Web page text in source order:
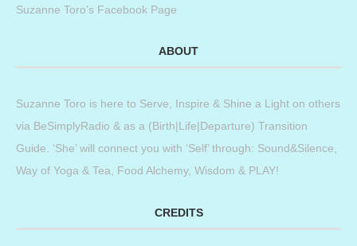
Suzanne Toro’s Facebook Page
ABOUT
Suzanne Toro is here to Serve, Inspire & Shine a Light on others
via BeSimplyRadio & as a (Birth|Life|Departure) Transition
Guide. ‘She’ will connect you with ‘Self’ through: Sound&Silence,
Way of Yoga & Tea, Food Alchemy, Wisdom & PLAY!
CREDITS